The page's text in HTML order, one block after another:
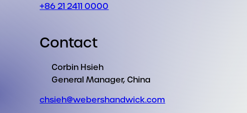
+86 21 2411 0000
Contact
Corbin Hsieh
General Manager, China
chsieh@webershandwick.com